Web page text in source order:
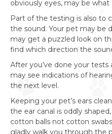
obviously eyes, may be
Part of the testing is also to
the sound. Your pet may be
may get a puzzled look on
find which direction the
After you’ve done your
may see indications of
the next level.
Keeping your pet’s ears
the ear canal is oddly
cotton balls not cotton
gladly walk you through the